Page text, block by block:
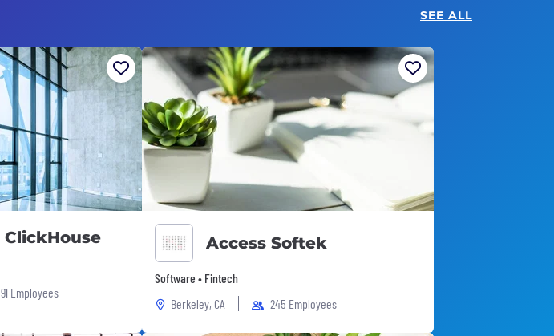
SEE ALL
ClickHouse
91 Employees
Access Softek
Software • Fintech
Berkeley, CA
245 Employees